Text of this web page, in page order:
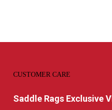
CUSTOMER CARE
Saddle Rags Exclusive